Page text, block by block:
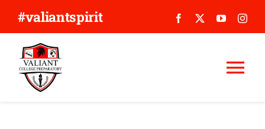
content
#valiantspirit